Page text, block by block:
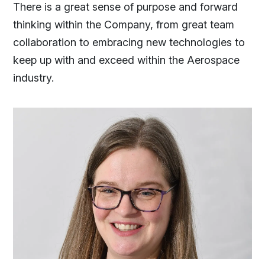
There is a great sense of purpose and forward
thinking within the Company, from great team
collaboration to embracing new technologies to
keep up with and exceed within the Aerospace
industry.